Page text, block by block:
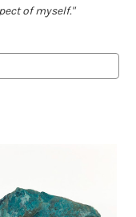
of myself."